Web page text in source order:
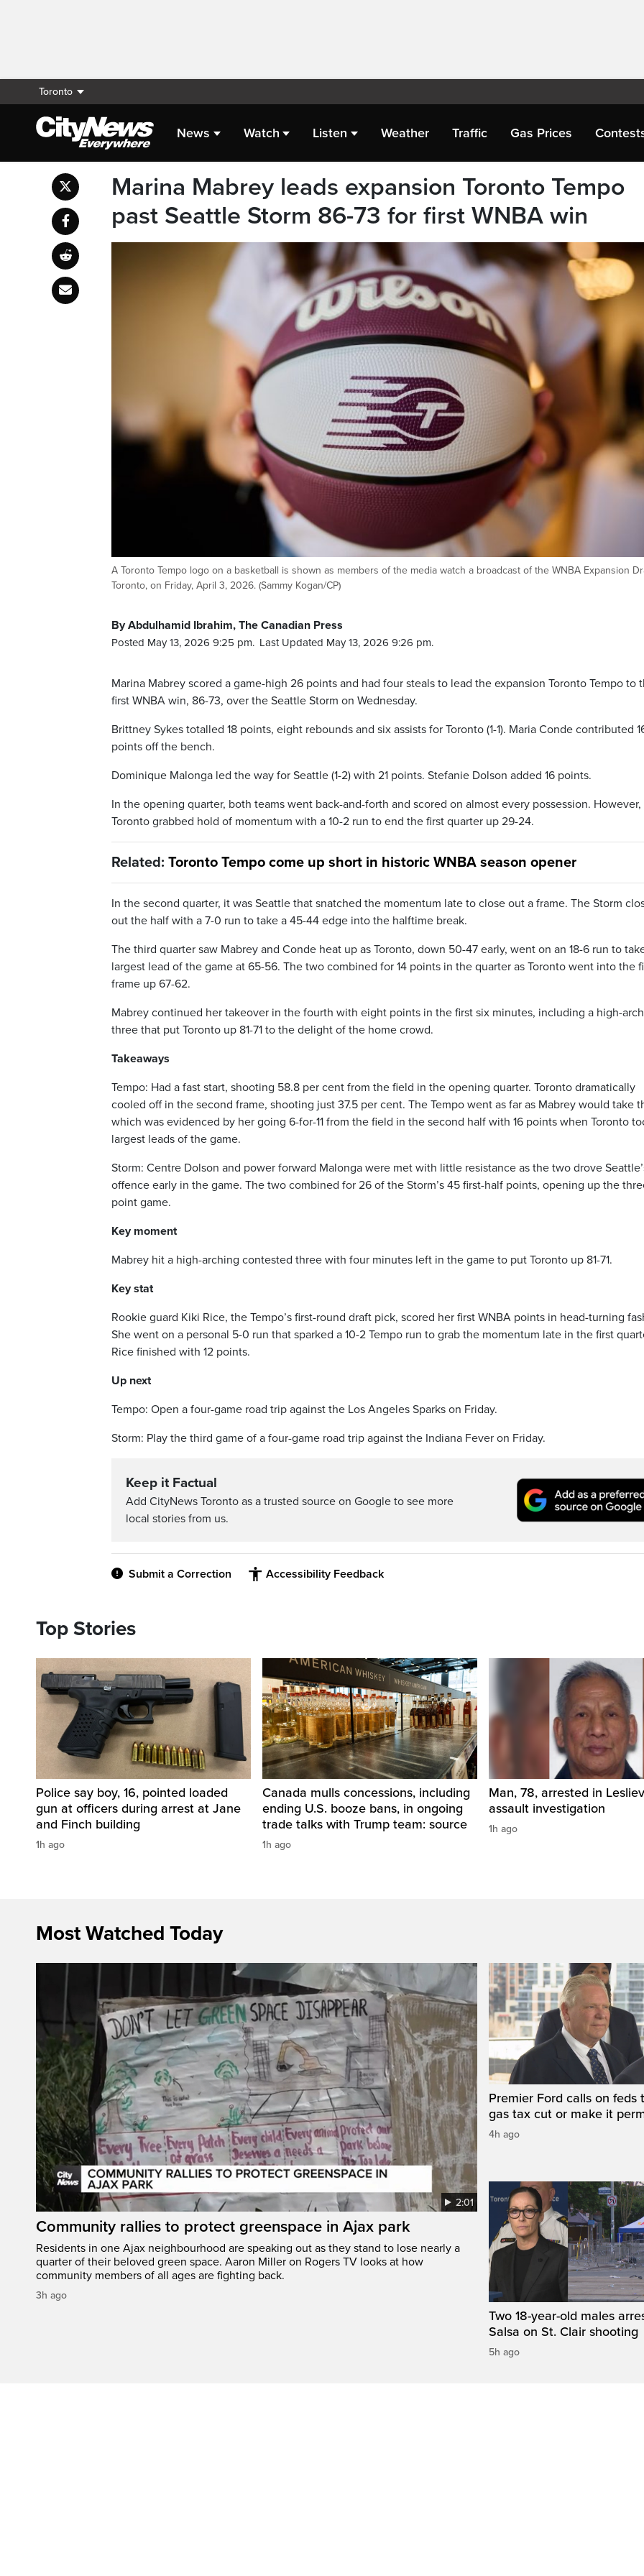
Toronto
News Watch Listen Weather Traffic Gas Prices
Marina Mabrey leads expansion Toronto Tempo
past Seattle Storm 86-73 for first WNBA win
A Toronto Tempo logo on a basketball is shown as members of the media watch a broadcast of the WNBA Expansion
Toronto, on Friday, April 3, 2026. (Sammy Kogan/CP)
By Abdulhamid Ibrahim, The Canadian Press
Posted May 13, 2026 9:25 pm. Last Updated May 13, 2026 9:26 pm.
Marina Mabrey scored a game-high 26 points and had four steals to lead the expansion Toronto Tempo to
first WNBA win, 86-73, over the Seattle Storm on Wednesday.
Brittney Sykes totalled 18 points, eight rebounds and six assists for Toronto (1-1). Maria Conde contributed
points off the bench.
Dominique Malonga led the way for Seattle (1-2) with 21 points. Stefanie Dolson added 16 points.
In the opening quarter, both teams went back-and-forth and scored on almost every possession. However,
Toronto grabbed hold of momentum with a 10-2 run to end the first quarter up 29-24.
Related: Toronto Tempo come up short in historic WNBA season opener
In the second quarter, it was Seattle that snatched the momentum late to close out a frame. The Storm
out the half with a 7-0 run to take a 45-44 edge into the halftime break.
The third quarter saw Mabrey and Conde heat up as Toronto, down 50-47 early, went on an 18-6 run to
largest lead of the game at 65-56. The two combined for 14 points in the quarter as Toronto went into the
frame up 67-62.
Mabrey continued her takeover in the fourth with eight points in the first six minutes, including a high-
three that put Toronto up 81-71 to the delight of the home crowd.
Takeaways
Tempo: Had a fast start, shooting 58.8 per cent from the field in the opening quarter. Toronto dramatically
cooled off in the second frame, shooting just 37.5 per cent. The Tempo went as far as Mabrey would take
which was evidenced by her going 6-for-11 from the field in the second half with 16 points when Toronto
largest leads of the game.
Storm: Centre Dolson and power forward Malonga were met with little resistance as the two drove
offence early in the game. The two combined for 26 of the Storm’s 45 first-half points, opening up the
point game.
Key moment
Mabrey hit a high-arching contested three with four minutes left in the game to put Toronto up 81-71.
Key stat
Rookie guard Kiki Rice, the Tempo’s first-round draft pick, scored her first WNBA points in head-turning
She went on a personal 5-0 run that sparked a 10-2 Tempo run to grab the momentum late in the first
Rice finished with 12 points.
Up next
Tempo: Open a four-game road trip against the Los Angeles Sparks on Friday.
Storm: Play the third game of a four-game road trip against the Indiana Fever on Friday.
Keep it Factual
Add CityNews Toronto as a trusted source on Google to see more
local stories from us.
Submit a Correction Accessibility Feedback
Top Stories
Police say boy, 16, pointed loaded
gun at officers during arrest at Jane
and Finch building
1h ago
Canada mulls concessions, including
ending U.S. booze bans, in ongoing
trade talks with Trump team: source
1h ago
Man, 78, arrested in
assault investigation
1h ago
Most Watched Today
2:01
Community rallies to protect greenspace in Ajax park
Residents in one Ajax neighbourhood are speaking out as they stand to lose nearly a
quarter of their beloved green space. Aaron Miller on Rogers TV looks at how
community members of all ages are fighting back.
3h ago
Premier Ford calls on feds
gas tax cut or make it
4h ago
Two 18-year-old males
Salsa on St. Clair shooting
5h ago